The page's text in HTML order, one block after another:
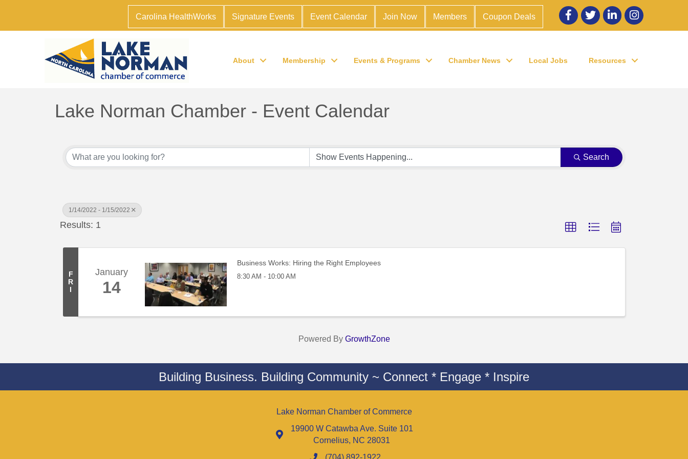
Carolina HealthWorks Signature Events Event Calendar Join Now Members Coupon Deals
Facebook
twitter LinkedInInstagram
About Membership Events & Programs Chamber News Local Jobs Resources
Lake Norman Chamber - Event Calendar
Search
1/14/2022 - 1/15/2022
Results: 1
F
R
I
January
14
Business Works: Hiring the Right Employees
8:30 AM - 10:00 AM
Powered By GrowthZone
Building Business. Building Community ~ Connect * Engage * Inspire
Lake Norman Chamber of Commerce
19900 W Catawba Ave. Suite 101
Cornelius, NC 28031